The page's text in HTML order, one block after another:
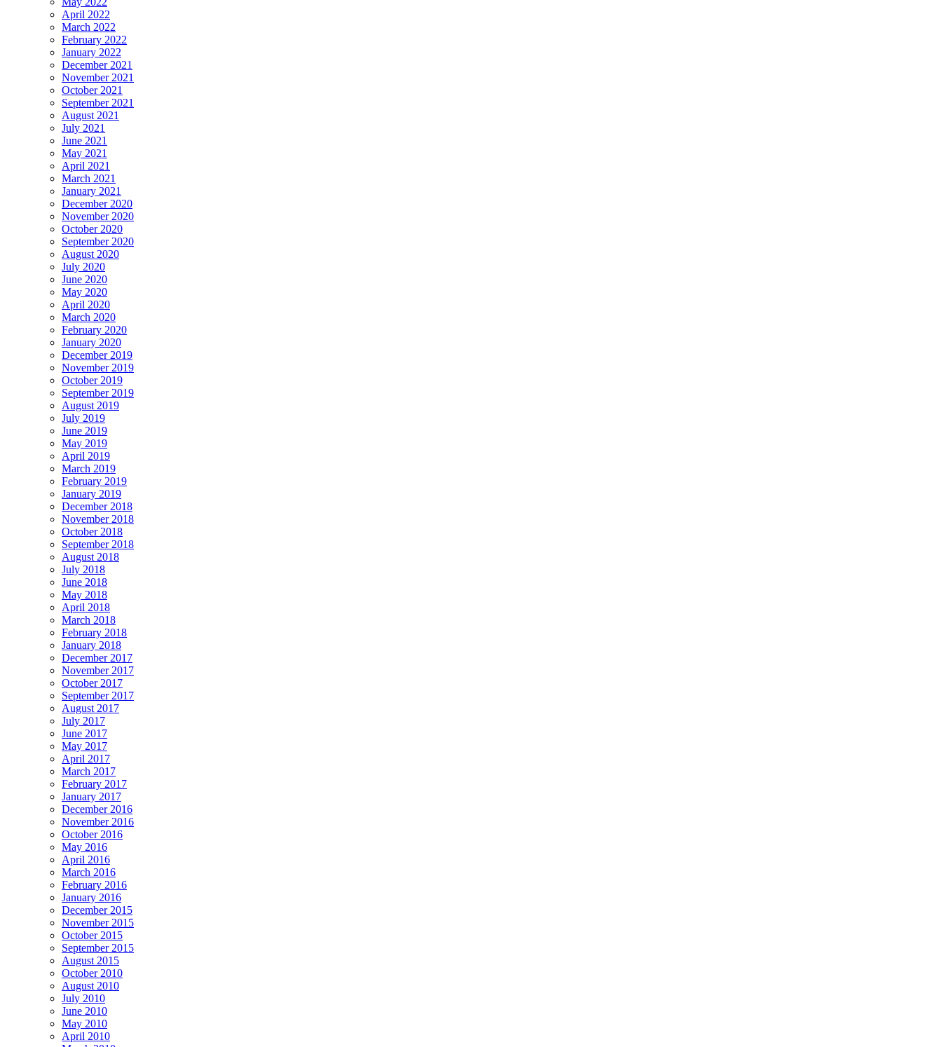
April 2022
March 2022
February 2022
January 2022
December 2021
November 2021
October 2021
September 2021
August 2021
July 2021
June 2021
May 2021
April 2021
March 2021
January 2021
December 2020
November 2020
October 2020
September 2020
August 2020
July 2020
June 2020
May 2020
April 2020
March 2020
February 2020
January 2020
December 2019
November 2019
October 2019
September 2019
August 2019
July 2019
June 2019
May 2019
April 2019
March 2019
February 2019
January 2019
December 2018
November 2018
October 2018
September 2018
August 2018
July 2018
June 2018
May 2018
April 2018
March 2018
February 2018
January 2018
December 2017
November 2017
October 2017
September 2017
August 2017
July 2017
June 2017
May 2017
April 2017
March 2017
February 2017
January 2017
December 2016
November 2016
October 2016
May 2016
April 2016
March 2016
February 2016
January 2016
December 2015
November 2015
October 2015
September 2015
August 2015
October 2010
August 2010
July 2010
June 2010
May 2010
April 2010